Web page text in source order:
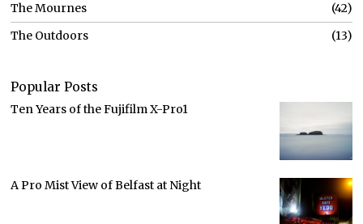
The Mournes
42
The Outdoors
13
Popular Posts
Ten Years of the Fujifilm X-Pro1
A Pro Mist View of Belfast at Night